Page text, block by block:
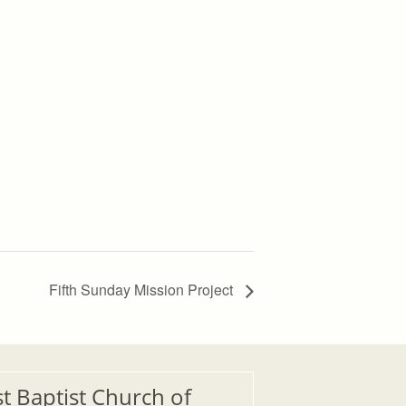
Fifth Sunday Mission Project
Baptist Church of